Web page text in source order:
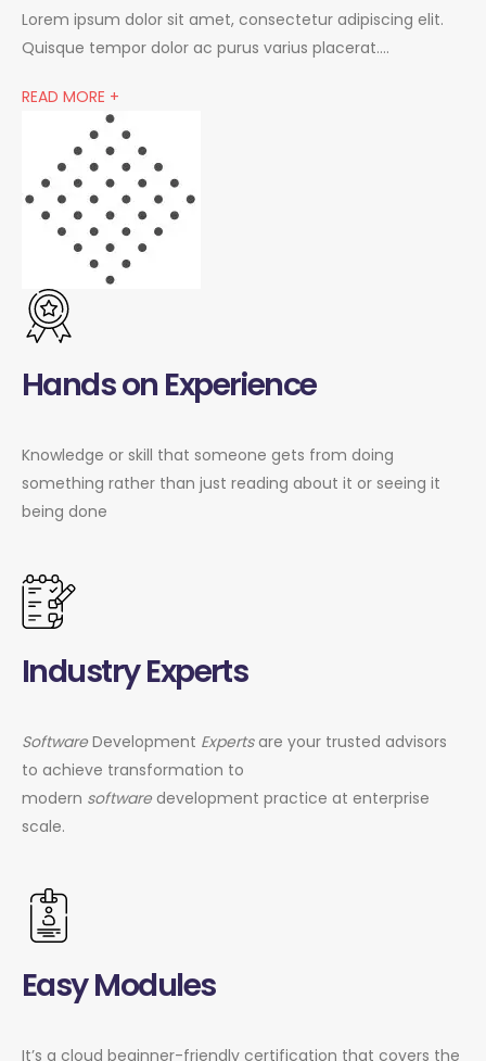
Lorem ipsum dolor sit amet, consectetur adipiscing elit.
Quisque tempor dolor ac purus varius placerat….
READ MORE +
Hands on Experience
Knowledge or skill that someone gets from doing
something rather than just reading about it or seeing it
being done
Industry Experts
SoftwareDevelopment Expertsare your trusted advisors
to achieve transformation to
modern softwaredevelopment practice at enterprise
scale.
Easy Modules
It’s a cloud beginner-friendly certification that covers the